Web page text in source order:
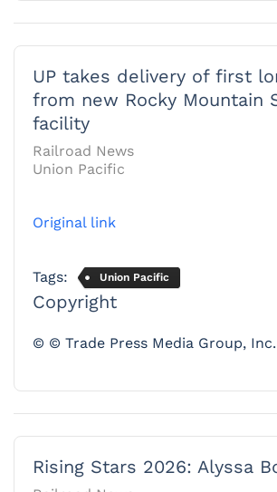
UP takes delivery of first
from new Rocky Mountain
facility
Railroad News
Union Pacific
Original link
Tags: Union Pacific
Copyright
© © Trade Press Media Group, Inc.
Rising Stars 2026: Alyssa